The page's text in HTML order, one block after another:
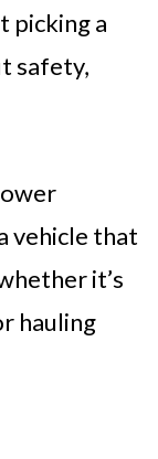
picking a
safety,
vehicle that
it’s
hauling